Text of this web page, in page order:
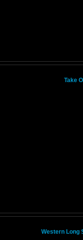
Take
Western Long